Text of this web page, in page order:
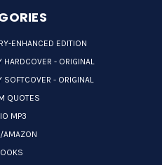
ENHANCED EDITION
- ORIGINAL
SOFTCOVER - ORIGINAL
QUOTES
MP3
AMAZON